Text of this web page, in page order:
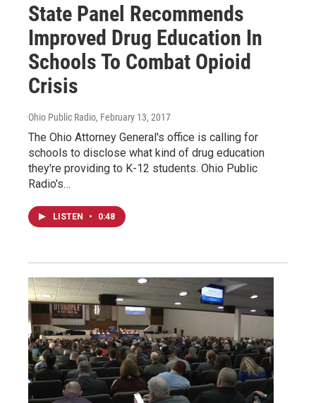
State Panel Recommends
Improved Drug Education In
Schools To Combat Opioid
Crisis
Ohio Public Radio, February 13, 2017
The Ohio Attorney General's office is calling for
schools to disclose what kind of drug education
they're providing to K-12 students. Ohio Public
Radio's…
LISTEN • 0:48